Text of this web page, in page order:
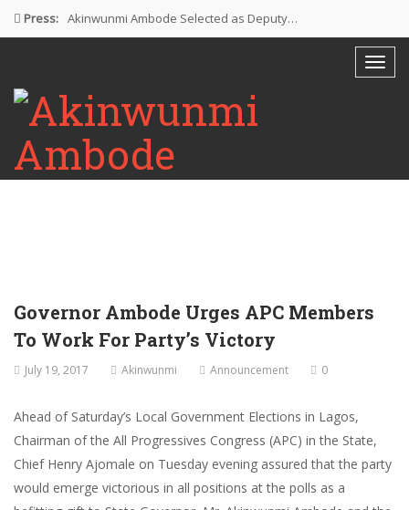
Press: Akinwunmi Ambode Selected as Deputy…
Farewell Address By His Excellency,…
I’m Fulfilled With Projects Executed
Pictures: Ambode Attends Valedictory NEC…
Governor Ambode Urges APC Members
To Work For Party’s Victory
July 19, 2017 Akinwunmi Announcement 0
Ahead of Saturday’s Local Government Elections in Lagos,
Chairman of the All Progressives Congress (APC) in the State,
Chief Henry Ajomale on Tuesday evening assured that the party
would emerge victorious in all positions at the polls as a